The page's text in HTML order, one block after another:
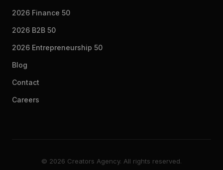
2026 Finance 50
2026 B2B 50
2026 Entrepreneurship 50
Blog
Contact
Careers
© 2026 Creators Agency. All rights reserved.